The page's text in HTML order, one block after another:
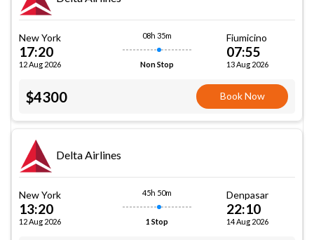
New York
17:20
12 Aug 2026
08h 35m
Non Stop
Fiumicino
07:55
13 Aug 2026
$4300 Book Now
Delta Airlines
New York
13:20
12 Aug 2026
45h 50m
1 Stop
Denpasar
22:10
14 Aug 2026